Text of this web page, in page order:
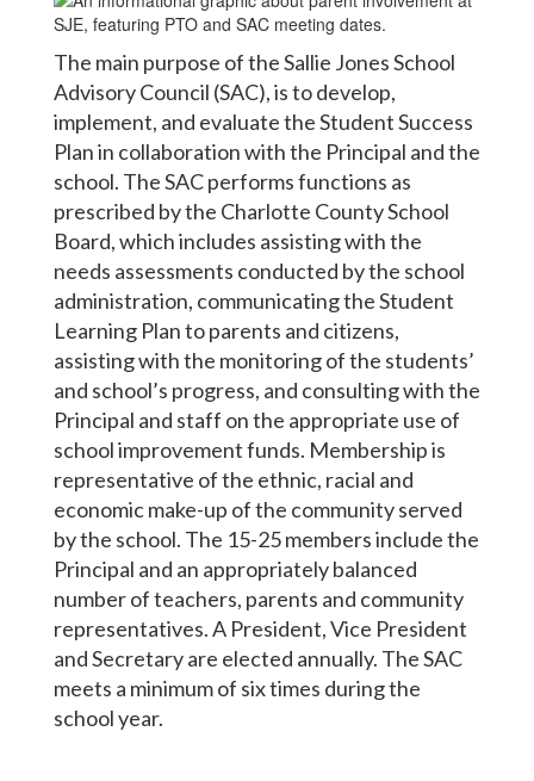
The main purpose of the Sallie Jones School
Advisory Council (SAC), is to develop,
implement, and evaluate the Student Success
Plan in collaboration with the Principal and the
school. The SAC performs functions as
prescribed by the Charlotte County School
Board, which includes assisting with the
needs assessments conducted by the school
administration, communicating the Student
Learning Plan to parents and citizens,
assisting with the monitoring of the students’
and school’s progress, and consulting with the
Principal and staff on the appropriate use of
school improvement funds. Membership is
representative of the ethnic, racial and
economic make-up of the community served
by the school. The 15-25 members include the
Principal and an appropriately balanced
number of teachers, parents and community
representatives. A President, Vice President
and Secretary are elected annually. The SAC
meets a minimum of six times during the
school year.